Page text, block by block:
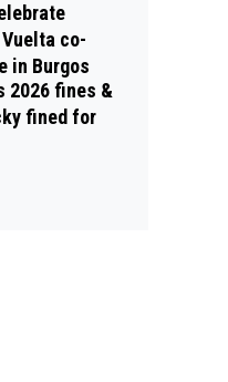
co-
in Burgos
2026 fines &
fined for